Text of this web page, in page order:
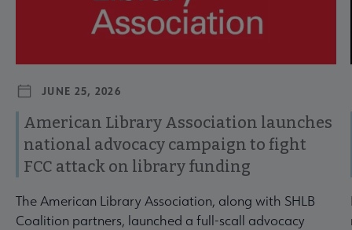
JUNE 25, 2026
American Library Association launches
national advocacy campaign to fight
FCC attack on library funding
The American Library Association, along with SHLB
Coalition partners, launched a full-scall advocacy